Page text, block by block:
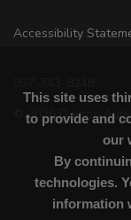
Accessibility
© 2026 Dayton
This site uses
to provide and
our
By
technologies.
information